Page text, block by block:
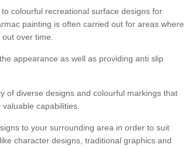
colourful recreational surface designs for
painting is often carried out for areas where
over time.
appearance as well as providing anti slip
of diverse designs and colourful markings that
capabilities.
to your surrounding area in order to suit
character designs, traditional graphics and